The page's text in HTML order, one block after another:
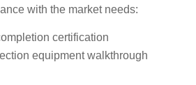
with the market needs:
certification
equipment walkthrough